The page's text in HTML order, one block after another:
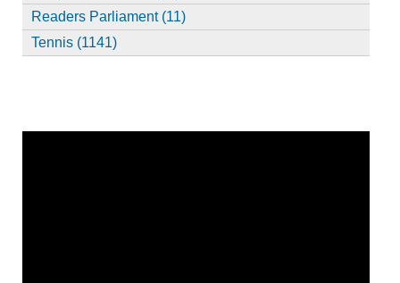
Readers Parliament (11)
Tennis (1141)